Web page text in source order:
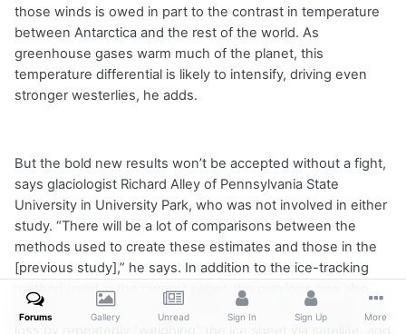
those winds is owed in part to the contrast in temperature
between Antarctica and the rest of the world. As
greenhouse gases warm much of the planet, this
temperature differential is likely to intensify, driving even
stronger westerlies, he adds.
But the bold new results won’t be accepted without a fight,
says glaciologist Richard Alley of Pennsylvania State
University in University Park, who was not involved in either
study. “There will be a lot of comparisons between the
methods used to create these estimates and those in the
[previous study],” he says. In addition to the ice-tracking
method used in the current paper, the previous one also
gathered two other measurements: one that estimated ice
Forums Gallery Unread Sign In Sign Up More